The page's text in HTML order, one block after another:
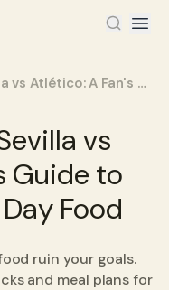
Eat Smart for Sevilla vs Atlético: A Fan's Guide to Healthy Match Day Food
vs
Guide to
Food
ruin your goals.
and meal plans for